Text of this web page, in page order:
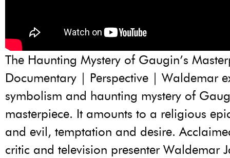
The Haunting Mystery of Gaugin’s
Documentary | Perspective | Waldemar
symbolism and haunting mystery of
masterpiece. It amounts to a religious
and evil, temptation and desire.
critic and television presenter Waldemar